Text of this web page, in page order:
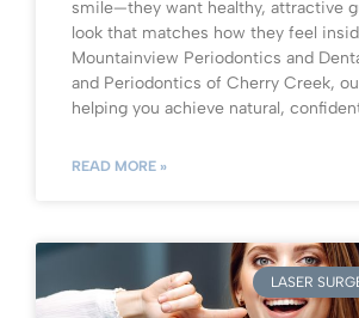
smile—they want healthy, attractive
look that matches how they feel
Mountainview Periodontics and
and Periodontics of Cherry Creek,
helping you achieve natural,
READ MORE »
LASER